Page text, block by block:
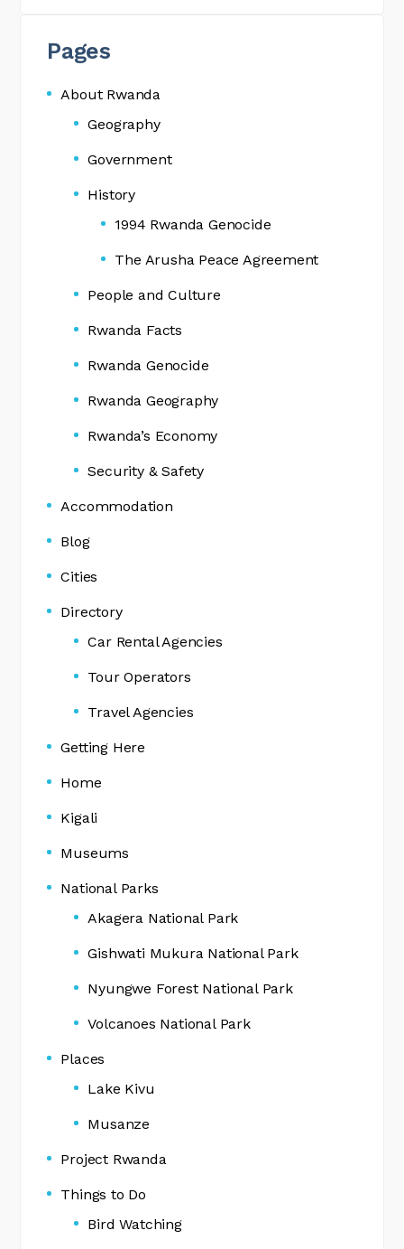
Pages
About Rwanda
Geography
Government
History
1994 Rwanda Genocide
The Arusha Peace Agreement
People and Culture
Rwanda Facts
Rwanda Genocide
Rwanda Geography
Rwanda’s Economy
Security & Safety
Accommodation
Blog
Cities
Directory
Car Rental Agencies
Tour Operators
Travel Agencies
Getting Here
Home
Kigali
Museums
National Parks
Akagera National Park
Gishwati Mukura National Park
Nyungwe Forest National Park
Volcanoes National Park
Places
Lake Kivu
Musanze
Project Rwanda
Things to Do
Bird Watching